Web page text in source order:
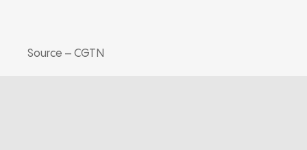
Source – CGTN